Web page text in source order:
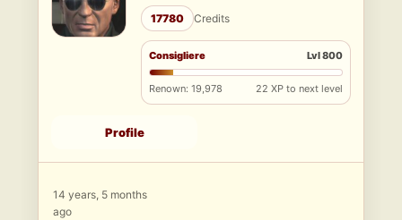
17780 Credits
Consigliere Lvl 800
Renown: 19,978 22 XP to next level
Profile
14 years, 5 months
ago